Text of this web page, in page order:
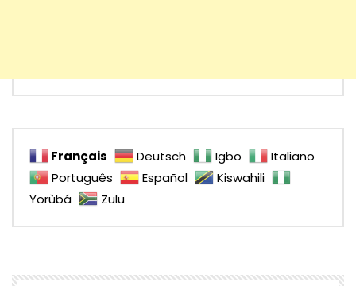
Français Deutsch Igbo
Italiano
Português
Español
Kiswahili
Yorùbá
Zulu